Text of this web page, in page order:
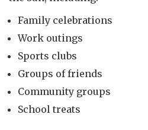
Family celebrations
Work outings
Sports clubs
Groups of friends
Community groups
School treats